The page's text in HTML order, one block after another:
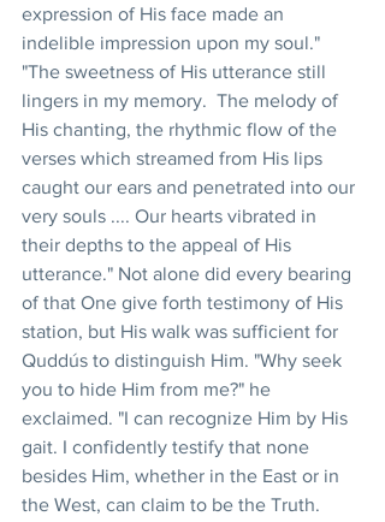
expression of His face made an
indelible impression upon my soul."
"The sweetness of His utterance still
lingers in my memory.  The melody of
His chanting, the rhythmic flow of the
verses which streamed from His lips
caught our ears and penetrated into our
very souls .... Our hearts vibrated in
their depths to the appeal of His
utterance." Not alone did every bearing
of that One give forth testimony of His
station, but His walk was sufficient for
Quddús to distinguish Him. "Why seek
you to hide Him from me?" he
exclaimed. "I can recognize Him by His
gait. I confidently testify that none
besides Him, whether in the East or in
the West, can claim to be the Truth.